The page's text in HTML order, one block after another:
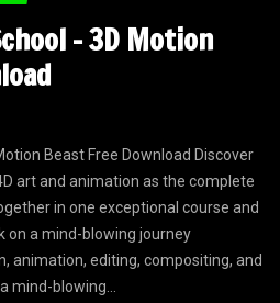
– 3D Motion
Beast Free Download Discover
art and animation as the complete
in one exceptional course and
on a mind-blowing journey
animation, editing, compositing, and
mind-blowing...